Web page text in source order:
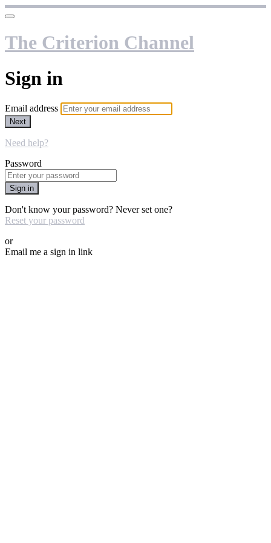
The Criterion Channel
Sign in
Email address
Next
Need help?
Password
Sign in
Don't know your password? Never set one?
Reset your password
or
Email me a sign in link